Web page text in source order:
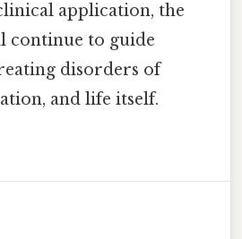
application, the
continue to guide
disorders of
and life itself.